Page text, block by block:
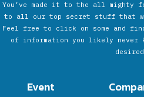
You’ve made it to the all mighty
to all our top secret stuff that
Feel free to click on some and
of information you likely never
Event